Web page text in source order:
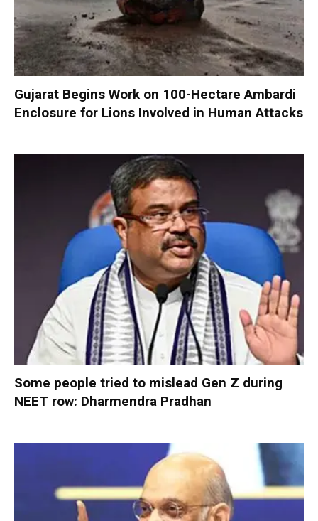
Gujarat Begins Work on 100-Hectare Ambardi
Enclosure for Lions Involved in Human Attacks
Some people tried to mislead Gen Z during
NEET row: Dharmendra Pradhan